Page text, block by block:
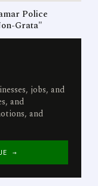
Police
Grata"
jobs, and
and
and
→